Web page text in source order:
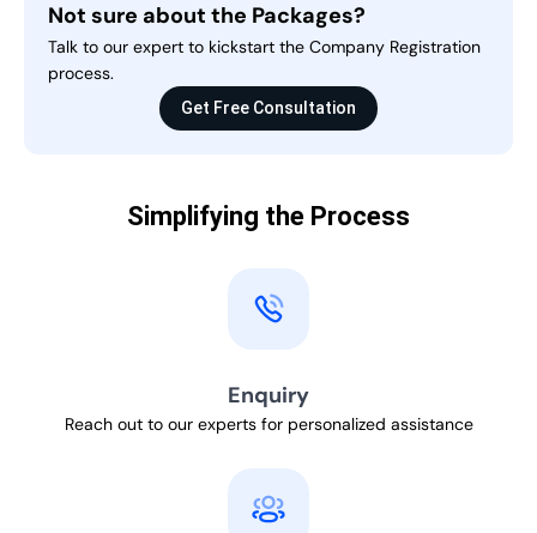
Not sure about the Packages?
Talk to our expert to kickstart the Company Registration
process.
Get Free Consultation
Simplifying the Process
Enquiry
Reach out to our experts for personalized assistance